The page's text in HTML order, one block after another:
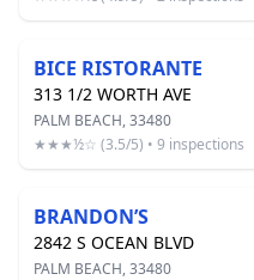
BICE RISTORANTE
313 1/2 WORTH AVE
PALM BEACH, 33480
★★★½☆ (3.5/5) • 9 inspections
BRANDON’S
2842 S OCEAN BLVD
PALM BEACH, 33480